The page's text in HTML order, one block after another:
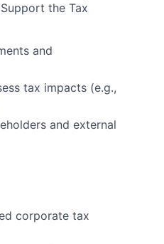
the Tax
and
tax impacts (e.g.,
and external
corporate tax